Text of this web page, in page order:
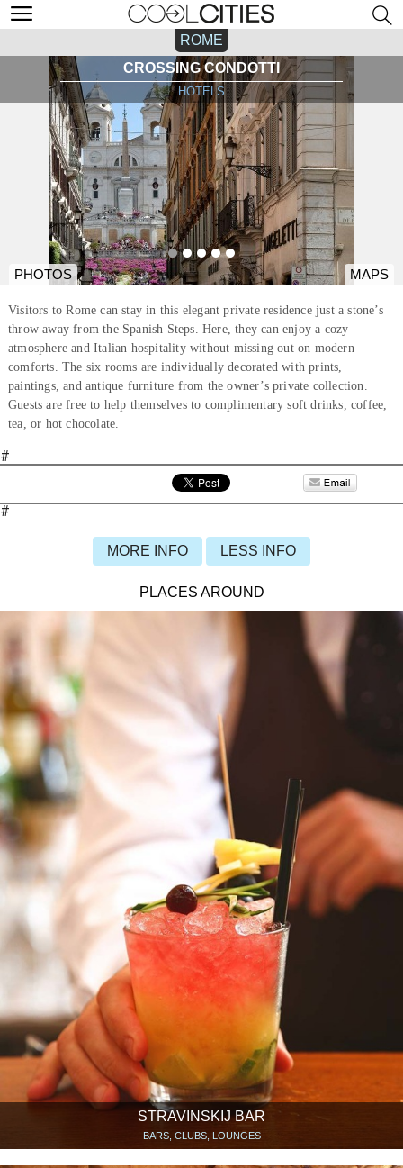
ROME
CROSSING CONDOTTI
HOTELS
PHOTOS MAPS
Visitors to Rome can stay in this elegant private residence just a stone’s
throw away from the Spanish Steps. Here, they can enjoy a cozy
atmosphere and Italian hospitality without missing out on modern
comforts. The six rooms are individually decorated with prints,
paintings, and antique furniture from the owner’s private collection.
Guests are free to help themselves to complimentary soft drinks, coffee,
tea, or hot chocolate.
#
#
MORE INFO LESS INFO
PLACES AROUND
STRAVINSKIJ BAR
BARS, CLUBS, LOUNGES